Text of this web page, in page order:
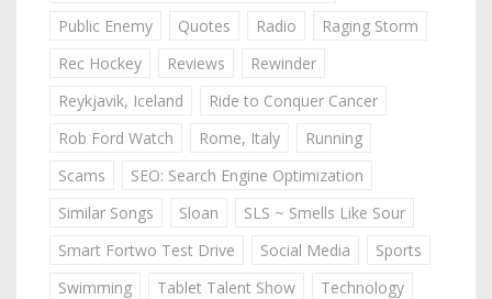
Public Enemy
Quotes Radio
Raging Storm
Rec Hockey
Reviews
Rewinder
Reykjavik, Iceland
Ride to Conquer Cancer
Rob Ford Watch
Rome, Italy
Running
Scams
SEO: Search Engine Optimization
Similar Songs
Sloan
SLS ~ Smells Like Sour
Smart Fortwo Test Drive
Social Media
Sports
Swimming
Tablet Talent Show
Technology